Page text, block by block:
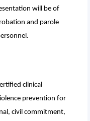
will be of
and parole
clinical
prevention for
civil commitment,